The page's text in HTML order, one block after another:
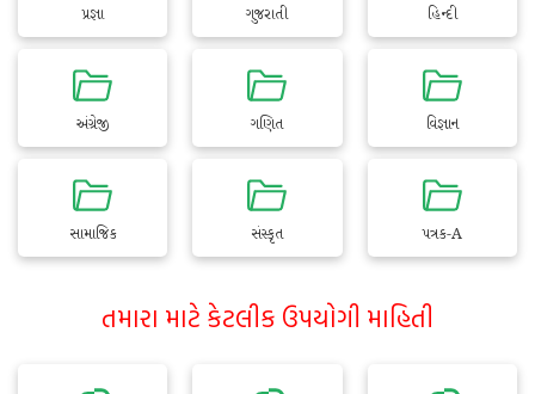
પ્રજ્ઞા ગુજરાતી હિન્દી
અંગ્રેજી ગણિત વિજ્ઞાન
સામાજિક સંસ્કૃત પત્રક-A
તમારા માટે કેટલીક ઉપયોગી માહિતી